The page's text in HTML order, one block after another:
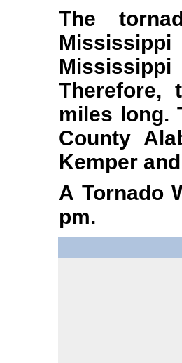
The
Therefore,
miles long.
County
Kemper
A Tornado
pm.